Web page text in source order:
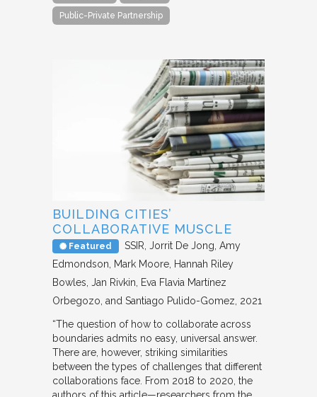
Public-Private Partnership
BUILDING CITIES’
COLLABORATIVE MUSCLE
Featured SSIR Jorrit De Jong, Amy
Edmondson, Mark Moore, Hannah Riley
Bowles, Jan Rivkin, Eva Flavia Martínez
Orbegozo, and Santiago Pulido-Gomez 2021
“The question of how to collaborate across
boundaries admits no easy, universal answer.
There are, however, striking similarities
between the types of challenges that different
collaborations face. From 2018 to 2020, the
authors of this article—researchers from the